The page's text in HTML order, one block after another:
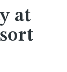
at